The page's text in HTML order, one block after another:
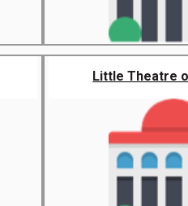
Little Theatre